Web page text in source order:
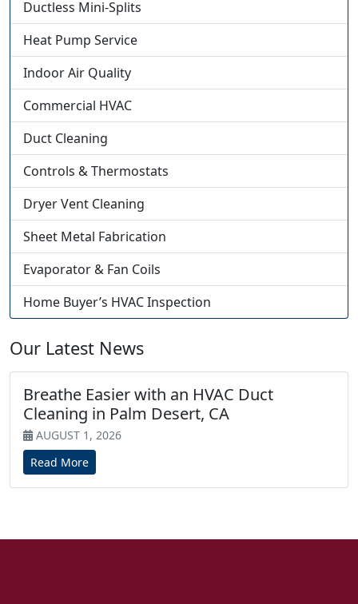
Ductless Mini-Splits
Heat Pump Service
Indoor Air Quality
Commercial HVAC
Duct Cleaning
Controls & Thermostats
Dryer Vent Cleaning
Sheet Metal Fabrication
Evaporator & Fan Coils
Home Buyer’s HVAC Inspection
Our Latest News
Breathe Easier with an HVAC Duct
Cleaning in Palm Desert, CA
AUGUST 1, 2026
Read More